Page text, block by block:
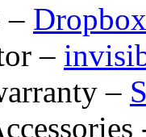
– Dropbox
–
–